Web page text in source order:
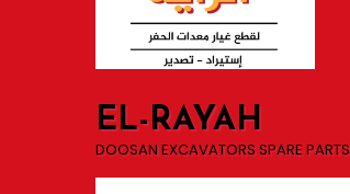
EL-RAYAH
DOOSAN EXCAVATORS SPARE PARTS